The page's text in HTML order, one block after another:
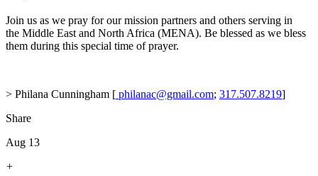
Join us as we pray for our mission partners and others serving in
the Middle East and North Africa (MENA). Be blessed as we bless
them during this special time of prayer.
> Philana Cunningham [ philanac@gmail.com; 317.507.8219]
Share
Aug 13
+